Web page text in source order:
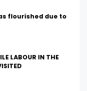
flourished due to
LABOUR IN THE